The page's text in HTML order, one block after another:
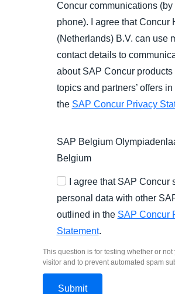
Concur communications
phone). I agree that Concur
(Netherlands) B.V. can use
contact details to
about SAP Concur
topics and partners’ offers
the SAP Concur Privacy
SAP Belgium
Belgium
I agree that SAP Concur
personal data with other
outlined in the SAP Concur
Statement.
This question is for testing whether or not
visitor and to prevent automated spam